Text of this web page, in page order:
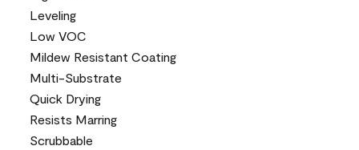
Leveling
Low VOC
Mildew Resistant Coating
Multi-Substrate
Quick Drying
Resists Marring
Scrubbable